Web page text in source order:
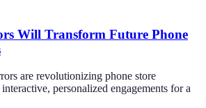
Will Transform Future Phone
are revolutionizing phone store
personalized engagements for a